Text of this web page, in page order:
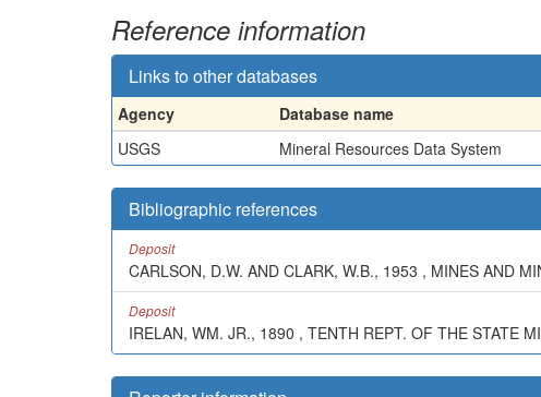
Reference information
Links to other databases
Agency Database name
USGS
Mineral Resources Data System
Bibliographic references
Deposit
CARLSON, D.W. AND CLARK, W.B., 1953 , MINES AND
Deposit
IRELAN, WM. JR., 1890 , TENTH REPT. OF THE STATE